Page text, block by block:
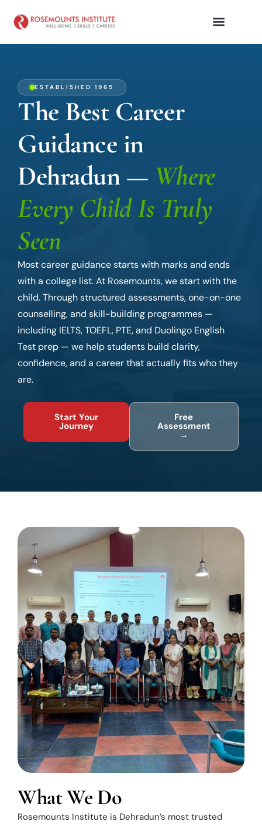
ESTABLISHED 1965
The Best Career
Guidance in
Dehradun — Where
Every Child Is Truly
Seen
Most career guidance starts with marks and ends
with a college list. At Rosemounts, we start with the
child. Through structured assessments, one-on-one
counselling, and skill-building programmes —
including IELTS, TOEFL, PTE, and Duolingo English
Test prep — we help students build clarity,
confidence, and a career that actually fits who they
are.
Start Your
Journey
Free
Assessment
→
What We Do
Rosemounts Institute is Dehradun’s most trusted